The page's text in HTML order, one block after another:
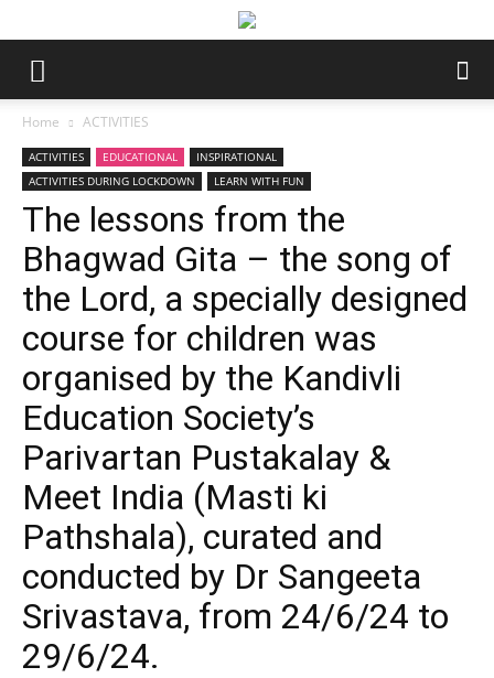
Home ACTIVITIES
ACTIVITIES EDUCATIONAL
INSPIRATIONAL
ACTIVITIES DURING LOCKDOWN
LEARN WITH FUN
The lessons from the
Bhagwad Gita – the song of
the Lord, a specially designed
course for children was
organised by the Kandivli
Education Society’s
Parivartan Pustakalay &
Meet India (Masti ki
Pathshala), curated and
conducted by Dr Sangeeta
Srivastava, from 24/6/24 to
29/6/24.